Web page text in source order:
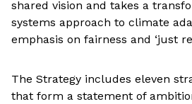
shared vision and takes a
systems approach to climate
emphasis on fairness and ‘just
The Strategy includes eleven
that form a statement of